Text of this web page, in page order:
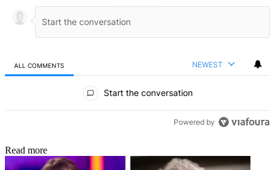
ALL COMMENTS NEWEST
Start the conversation
Powered by
Read more